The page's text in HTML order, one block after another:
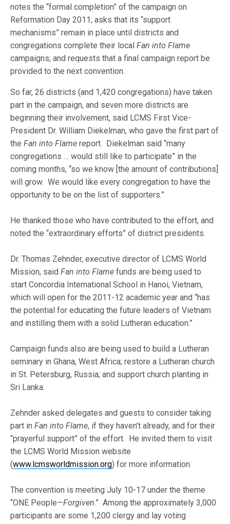
notes the “formal completion” of the campaign on
Reformation Day 2011; asks that its “support
mechanisms” remain in place until districts and
congregations complete their localFan into Flame
campaigns; and requests that a final campaign report be
provided to the next convention.
So far, 26 districts (and 1,420 congregations) have taken
part in the campaign, and seven more districts are
beginning their involvement, said LCMS First Vice-
President Dr. William Diekelman, who gave the first part of
theFan into Flame report. Diekelman said “many
congregations … would still like to participate” in the
coming months, “so we know [the amount of contributions]
will grow. We would like every congregation to have the
opportunity to be on the list of supporters.”
He thanked those who have contributed to the effort, and
noted the “extraordinary efforts” of district presidents.
Dr. Thomas Zehnder, executive director of LCMS World
Mission, saidFan into Flame funds are being used to
start Concordia International School in Hanoi, Vietnam,
which will open for the 2011-12 academic year and “has
the potential for educating the future leaders of Vietnam
and instilling them with a solid Lutheran education.”
Campaign funds also are being used to build a Lutheran
seminary in Ghana, West Africa; restore a Lutheran church
in St. Petersburg, Russia; and support church planting in
Sri Lanka.
Zehnder asked delegates and guests to consider taking
part inFan into Flame, if they haven’t already, and for their
“prayerful support” of the effort. He invited them to visit
the LCMS World Mission website
(www.lcmsworldmission.org) for more information.
The convention is meeting July 10-17 under the theme
“ONE People—Forgiven.” Among the approximately 3,000
participants are some 1,200 clergy and lay voting